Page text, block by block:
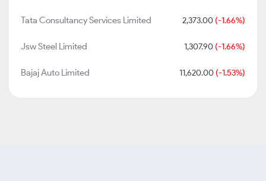
Tata Consultancy Services Limited 2,373.00 (-1.66%)
Jsw Steel Limited 1,307.90 (-1.66%)
Bajaj Auto Limited 11,620.00 (-1.53%)